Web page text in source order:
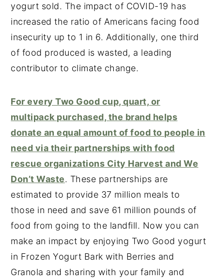
yogurt sold. The impact of COVID-19 has
increased the ratio of Americans facing food
insecurity up to 1 in 6. Additionally, one third
of food produced is wasted, a leading
contributor to climate change.
For every Two Good cup, quart, or
multipack purchased, the brand helps
donate an equal amount of food to people in
need via their partnerships with food
rescue organizations City Harvest and We
Don’t Waste. These partnerships are
estimated to provide 37 million meals to
those in need and save 61 million pounds of
food from going to the landfill. Now you can
make an impact by enjoying Two Good yogurt
in Frozen Yogurt Bark with Berries and
Granola and sharing with your family and